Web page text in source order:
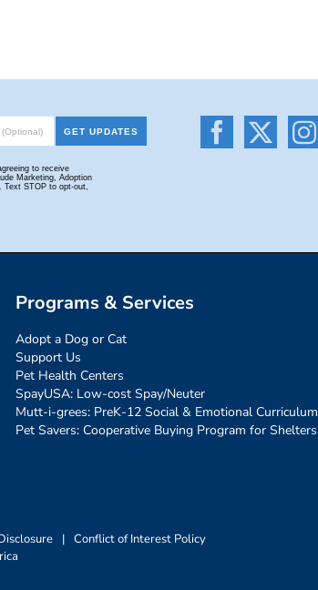
Programs & Services
Adopt a Dog or Cat
Support Us
Pet Health Centers
SpayUSA: Low-cost Spay/Neuter
Mutt-i-grees: PreK-12 Social & Emotional Curriculum
Pet Savers: Cooperative Buying Program for Shelters
| Conflict of Interest Policy